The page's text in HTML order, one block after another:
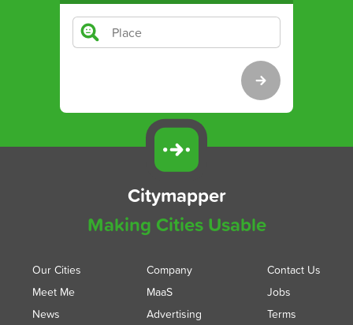
Citymapper
Making Cities Usable
Our Cities
Meet Me
News
Company
MaaS
Advertising
Contact Us
Jobs
Terms